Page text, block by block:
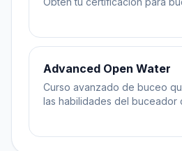
Advanced Open Water
Curso avanzado de buceo
las habilidades del buceador